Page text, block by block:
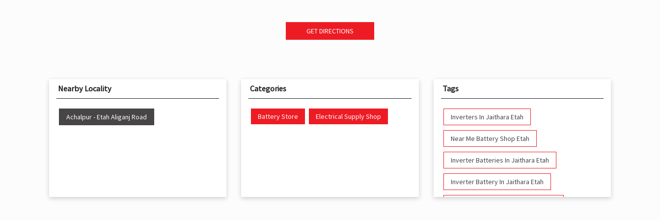
GET DIRECTIONS
Nearby Locality
Achalpur - Etah Aliganj Road
Categories
Battery Store Electrical Supply Shop
Tags
Inverters In Jaithara Etah
Near Me Battery Shop Etah
Inverter Batteries In Jaithara Etah
Inverter Battery In Jaithara Etah